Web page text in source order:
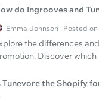
do Ingrooves and
Emma Johnson · Posted
the differences
Discover
Tunevore the Shopify